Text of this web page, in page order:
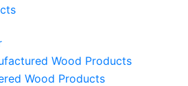
Wood Products
Wood Products